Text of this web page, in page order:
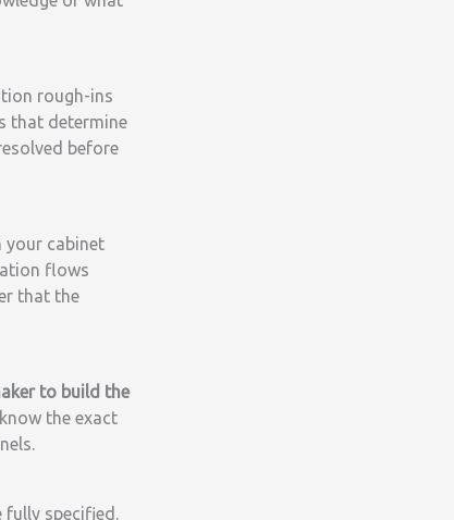
rough-ins
that determine
before
your cabinet
flows
that the
to build the
the exact
fully specified.